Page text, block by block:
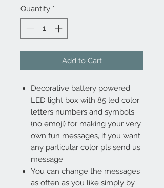
Quantity *
Add to Cart
Decorative battery powered
LED light box with 85 led color
letters numbers and symbols
(no emoji) for making your very
own fun messages, if you want
any particular color pls send us
message
You can change the messages
as often as you like simply by